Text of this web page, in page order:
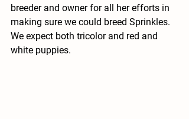
breeder and owner for all her efforts in
making sure we could breed Sprinkles.
We expect both tricolor and red and
white puppies.